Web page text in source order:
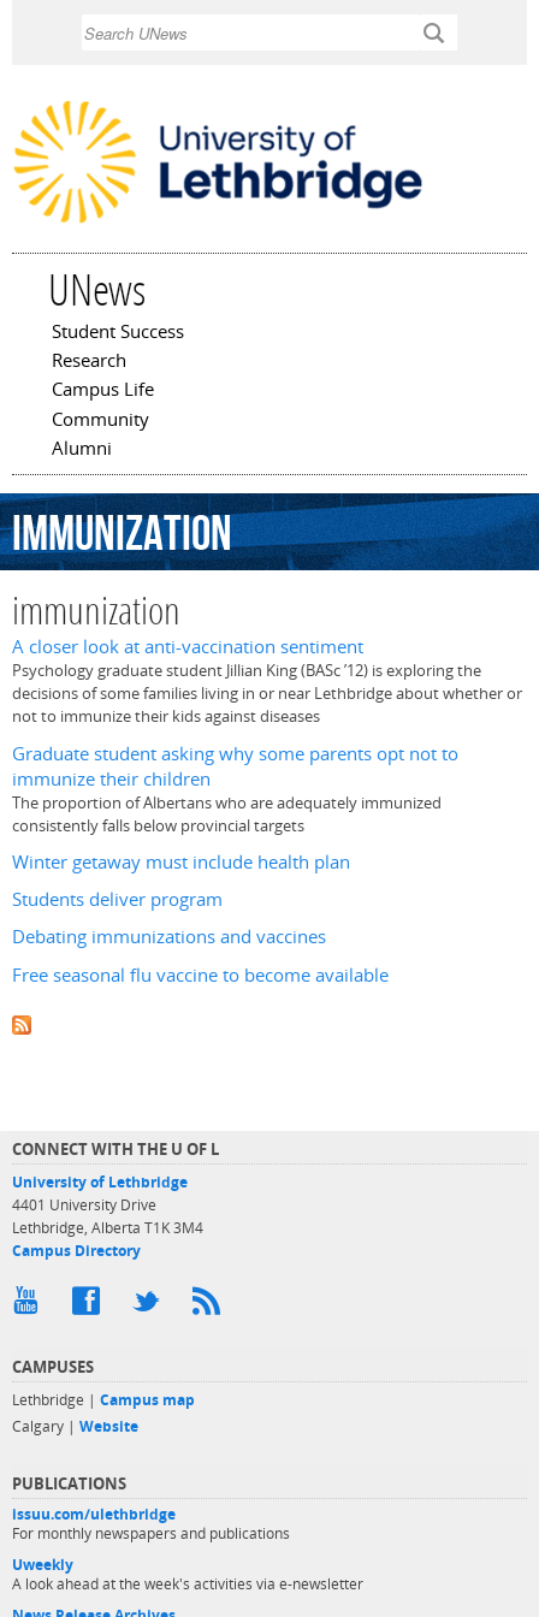
UNews
Main menu
Student Success
Research
Campus Life
Community
Alumni
immunization
immunization
A closer look at anti-vaccination sentiment
Psychology graduate student Jillian King (BASc ’12) is exploring the
decisions of some families living in or near Lethbridge about whether or
not to immunize their kids against diseases
Graduate student asking why some parents opt not to
immunize their children
The proportion of Albertans who are adequately immunized
consistently falls below provincial targets
Winter getaway must include health plan
Students deliver program
Debating immunizations and vaccines
Free seasonal flu vaccine to become available
CONNECT WITH THE U OF L
University of Lethbridge
4401 University Drive
Lethbridge, Alberta T1K 3M4
Campus Directory
CAMPUSES
Lethbridge | Campus map
Calgary | Website
PUBLICATIONS
issuu.com/ulethbridge
For monthly newspapers and publications
Uweekly
A look ahead at the week's activities via e-newsletter